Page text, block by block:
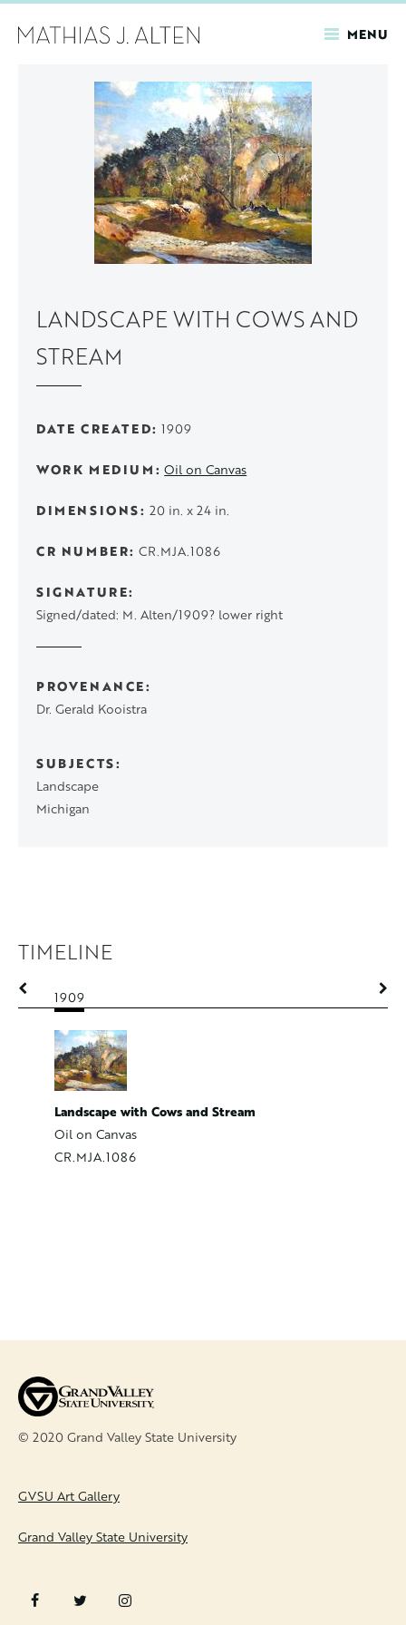
MENU
LANDSCAPE WITH COWS AND
STREAM
DATE CREATED 1909
WORK MEDIUM Oil on Canvas
DIMENSIONS 20 in. x 24 in.
CR NUMBER CR.MJA.1086
SIGNATURE
Signed/dated: M. Alten/1909? lower right
PROVENANCE
Dr. Gerald Kooistra
SUBJECTS
Landscape
Michigan
TIMELINE
1909
Landscape with Cows and Stream
Oil on Canvas
CR.MJA.1086
1909
© 2020 Grand Valley State University
GVSU Art Gallery
Grand Valley State University